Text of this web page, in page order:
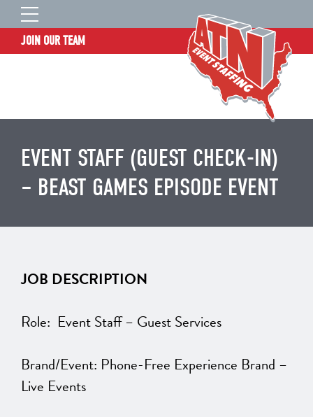
JOIN OUR TEAM
WHO WE ARE
TALENT INFORMATION
JOB BOARD
EVENT STAFF (GUEST CHECK-IN)
– BEAST GAMES EPISODE EVENT
JOB DESCRIPTION
Role: Event Staff – Guest Services
Brand/Event: Phone-Free Experience Brand –
Live Events